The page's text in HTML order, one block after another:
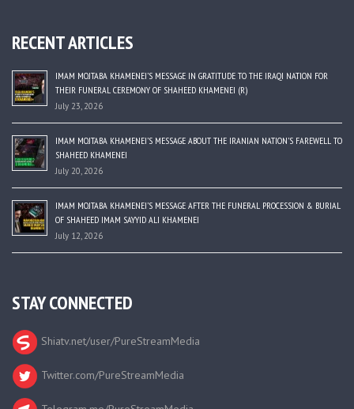
RECENT ARTICLES
IMAM MOJTABA KHAMENEI’S MESSAGE IN GRATITUDE TO THE IRAQI NATION FOR
THEIR FUNERAL CEREMONY OF SHAHEED KHAMENEI (R)
July 23, 2026
IMAM MOJTABA KHAMENEI’S MESSAGE ABOUT THE IRANIAN NATION’S FAREWELL TO
SHAHEED KHAMENEI
July 20, 2026
IMAM MOJTABA KHAMENEI’S MESSAGE AFTER THE FUNERAL PROCESSION & BURIAL
OF SHAHEED IMAM SAYYID ALI KHAMENEI
July 12, 2026
STAY CONNECTED
Shiatv.net/user/PureStreamMedia
Twitter.com/PureStreamMedia